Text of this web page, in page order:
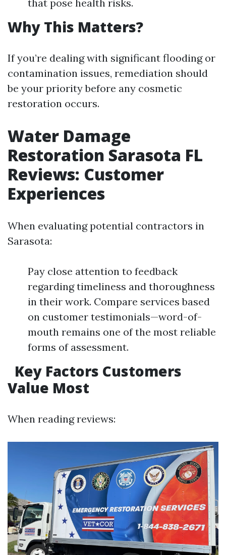
that pose health risks.
Why This Matters?
If you’re dealing with significant flooding or
contamination issues, remediation should
be your priority before any cosmetic
restoration occurs.
Water Damage
Restoration Sarasota FL
Reviews: Customer
Experiences
When evaluating potential contractors in
Sarasota:
Pay close attention to feedback
regarding timeliness and thoroughness
in their work. Compare services based
on customer testimonials—word-of-
mouth remains one of the most reliable
forms of assessment.
Key Factors Customers
Value Most
When reading reviews: